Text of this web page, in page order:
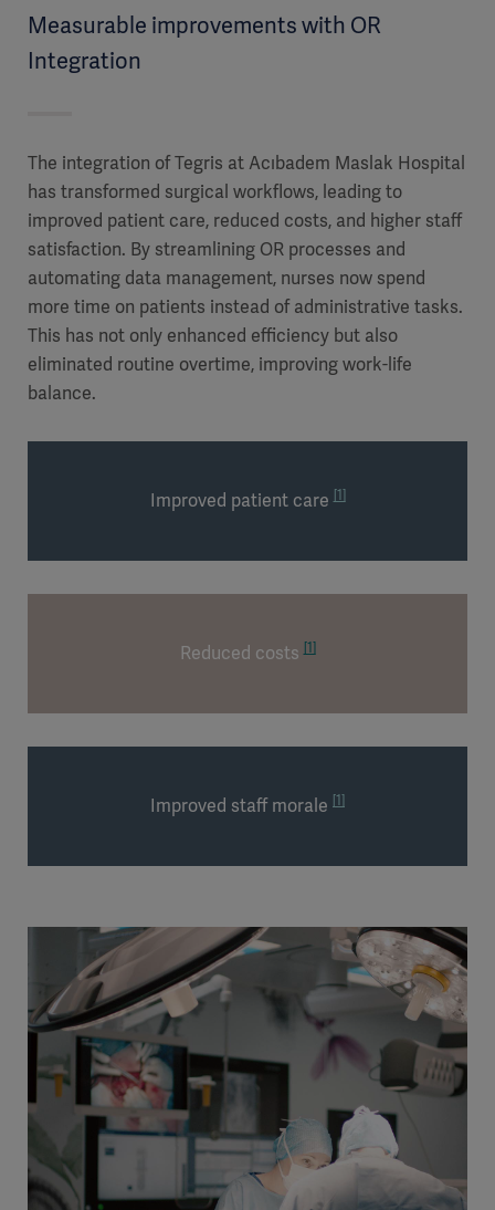
Measurable improvements with OR
Integration
The integration of Tegris at Acıbadem Maslak Hospital
has transformed surgical workflows, leading to
improved patient care, reduced costs, and higher staff
satisfaction. By streamlining OR processes and
automating data management, nurses now spend
more time on patients instead of administrative tasks.
This has not only enhanced efficiency but also
eliminated routine overtime, improving work-life
balance.
Improved patient care[1]
Reduced costs[1]
Improved staff morale [1]